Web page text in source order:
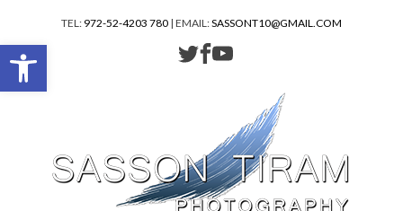
TEL: 972-52-4203 780 | EMAIL:SASSONT10@GMAIL.COM
Open toolbar